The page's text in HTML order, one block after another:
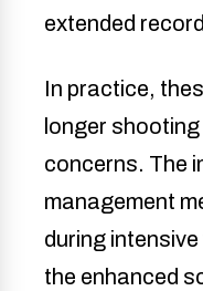
extended
In practice,
longer
concerns. The
management
during
the enhanced